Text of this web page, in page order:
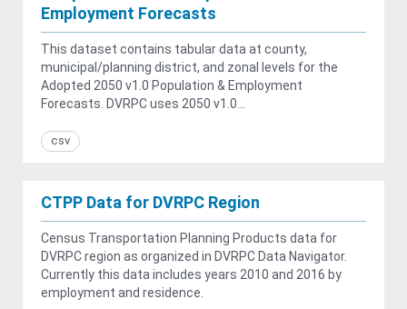
Employment Forecasts
This dataset contains tabular data at county,
municipal/planning district, and zonal levels for the
Adopted 2050 v1.0 Population & Employment
Forecasts. DVRPC uses 2050 v1.0...
csv
CTPP Data for DVRPC Region
Census Transportation Planning Products data for
DVRPC region as organized in DVRPC Data Navigator.
Currently this data includes years 2010 and 2016 by
employment and residence.